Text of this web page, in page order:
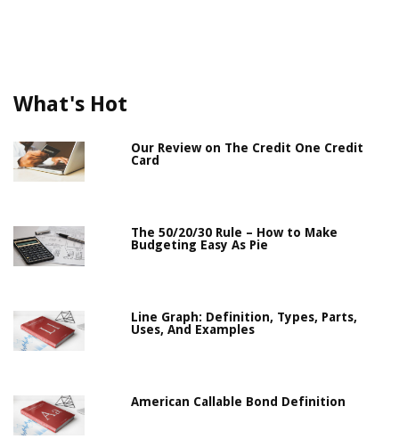
What's Hot
Our Review on The Credit One Credit
Card
The 50/20/30 Rule – How to Make
Budgeting Easy As Pie
Line Graph: Definition, Types, Parts,
Uses, And Examples
American Callable Bond Definition